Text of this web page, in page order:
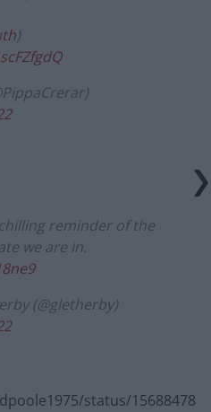
)
reminder of the
we are in.
(@gletherby)
status/15688478